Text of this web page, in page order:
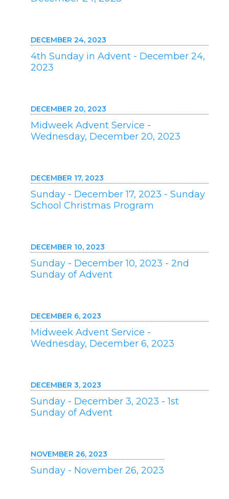
DECEMBER 24, 2023
4th Sunday in Advent - December 24,
2023
DECEMBER 20, 2023
Midweek Advent Service -
Wednesday, December 20, 2023
DECEMBER 17, 2023
Sunday - December 17, 2023 - Sunday
School Christmas Program
DECEMBER 10, 2023
Sunday - December 10, 2023 - 2nd
Sunday of Advent
DECEMBER 6, 2023
Midweek Advent Service -
Wednesday, December 6, 2023
DECEMBER 3, 2023
Sunday - December 3, 2023 - 1st
Sunday of Advent
NOVEMBER 26, 2023
Sunday - November 26, 2023